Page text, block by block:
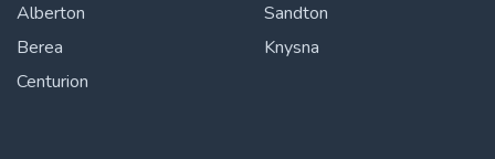
Alberton
Berea
Centurion
Sandton
Knysna